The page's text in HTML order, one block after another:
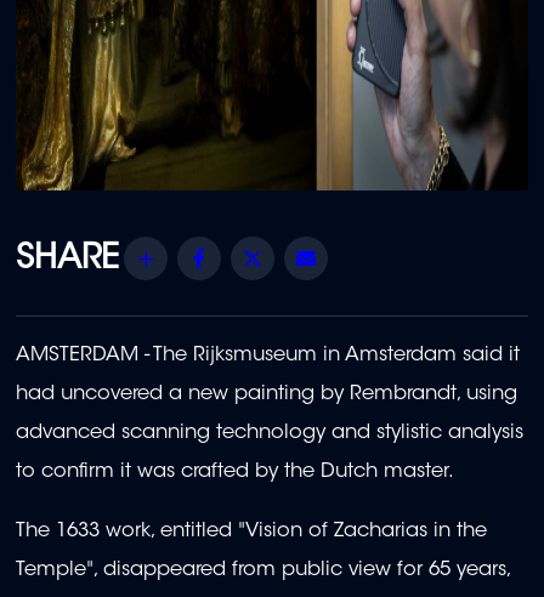
Share Facebook
Twitter
AMSTERDAM - The Rijksmuseum in Amsterdam said it
had uncovered a new painting by Rembrandt, using
advanced scanning technology and stylistic analysis
to confirm it was crafted by the Dutch master.
The 1633 work, entitled "Vision of Zacharias in the
Temple", disappeared from public view for 65 years,